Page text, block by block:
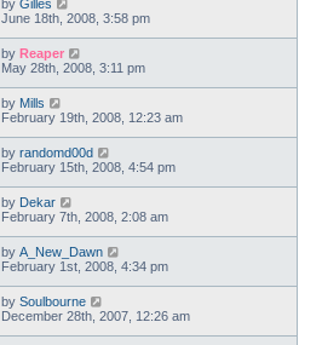
by Gilles
June 18th, 2008, 3:58 pm
by Reaper
May 28th, 2008, 3:11 pm
by Mills
February 19th, 2008, 12:23 am
by randomd00d
February 15th, 2008, 4:54 pm
by Dekar
February 7th, 2008, 2:08 am
by A_New_Dawn
February 1st, 2008, 4:34 pm
by Soulbourne
December 28th, 2007, 12:26 am